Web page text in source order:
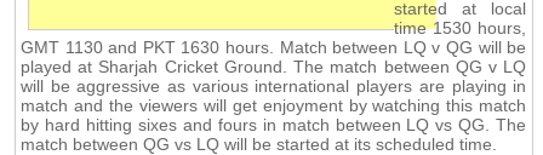
started at local
time 1530 hours,
GMT 1130 and PKT 1630 hours. Match between LQ v QG will be
played at Sharjah Cricket Ground. The match between QG v LQ
will be aggressive as various international players are playing in
match and the viewers will get enjoyment by watching this match
by hard hitting sixes and fours in match between LQ vs QG. The
match between QG vs LQ will be started at its scheduled time.